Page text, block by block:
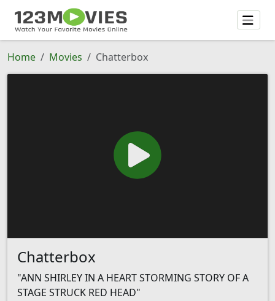
Home Movies Chatterbox
Chatterbox
"ANN SHIRLEY IN A HEART STORMING STORY OF A
STAGE STRUCK RED HEAD"